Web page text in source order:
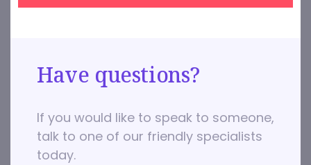
Have questions?
If you would like to speak to someone,
talk to one of our friendly specialists
today.